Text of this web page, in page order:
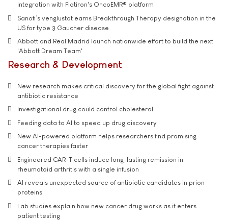
integration with Flatiron's OncoEMR® platform
Sanofi’s venglustat earns Breakthrough Therapy designation in the
US for type 3 Gaucher disease
Abbott and Real Madrid launch nationwide effort to build the next
'Abbott Dream Team'
Research & Development
New research makes critical discovery for the global fight against
antibiotic resistance
Investigational drug could control cholesterol
Feeding data to AI to speed up drug discovery
New AI-powered platform helps researchers find promising
cancer therapies faster
Engineered CAR-T cells induce long-lasting remission in
rheumatoid arthritis with a single infusion
AI reveals unexpected source of antibiotic candidates in prion
proteins
Lab studies explain how new cancer drug works as it enters
patient testing